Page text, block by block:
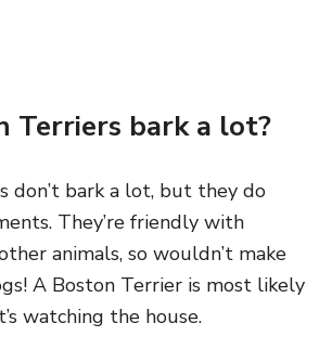
Terriers bark a lot?
don’t bark a lot, but they do
They’re friendly with
animals, so wouldn’t make
A Boston Terrier is most likely
watching the house.